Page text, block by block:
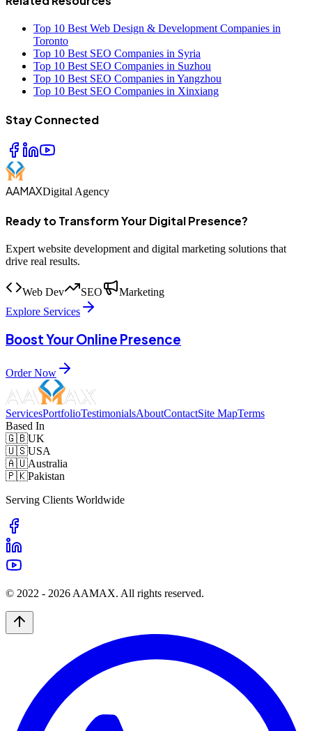
Top 10 Best Web Design & Development Companies in
Toronto
Top 10 Best SEO Companies in Syria
Top 10 Best SEO Companies in Suzhou
Top 10 Best SEO Companies in Yangzhou
Top 10 Best SEO Companies in Xinxiang
Stay Connected
AAMAXDigital Agency
Ready to Transform Your Digital Presence?
Expert website development and digital marketing solutions that
drive real results.
Web Dev SEO
Marketing
Explore Services
Boost Your Online Presence
Order Now
ServicesPortfolioTestimonialsAboutContactSite MapTerms
Based In
🇬🇧UK
🇺🇸USA
🇦🇺Australia
🇵🇰Pakistan
Serving Clients Worldwide
© 2022 - 2026 AAMAX. All rights reserved.